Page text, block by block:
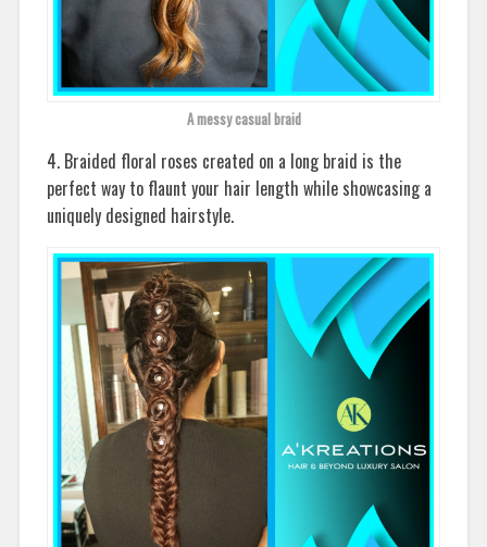
A messy casual braid
4. Braided floral roses created on a long braid is the
perfect way to flaunt your hair length while showcasing a
uniquely designed hairstyle.